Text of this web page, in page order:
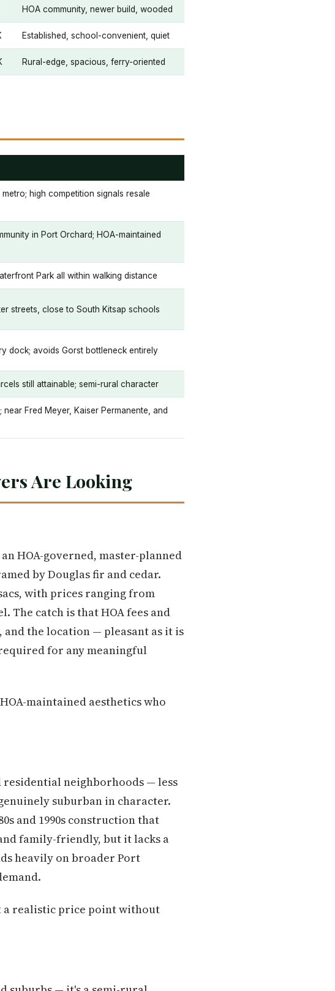
HOA community, newer build, wooded
Established, school-convenient, quiet
Rural-edge, spacious, ferry-oriented
high competition signals resale
in Port Orchard; HOA-maintained
Park all within walking distance
streets, close to South Kitsap schools
dock; avoids Gorst bottleneck entirely
still attainable; semi-rural character
Fred Meyer, Kaiser Permanente, and
Are Looking
HOA-governed, master-planned
by Douglas fir and cedar.
with prices ranging from
The catch is that HOA fees and
the location — pleasant as it is
for any meaningful
maintained aesthetics who
neighborhoods — less
suburban in character.
and 1990s construction that
family-friendly, but it lacks a
heavily on broader Port
a realistic price point without